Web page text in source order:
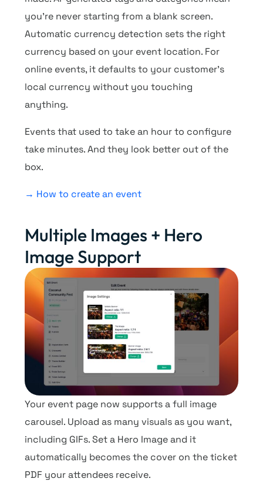
you’re never starting from a blank screen.
Automatic currency detection sets the right
currency based on your event location. For
online events, it defaults to your customer’s
local currency without you touching
anything.
Events that used to take an hour to configure
take minutes. And they look better out of the
box.
→ How to create an event
Multiple Images + Hero
Image Support
Your event page now supports a full image
carousel. Upload as many visuals as you want,
including GIFs. Set a Hero Image and it
automatically becomes the cover on the ticket
PDF your attendees receive.